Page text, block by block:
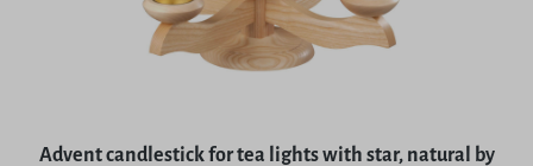
Advent candlestick for tea lights with star, natural by